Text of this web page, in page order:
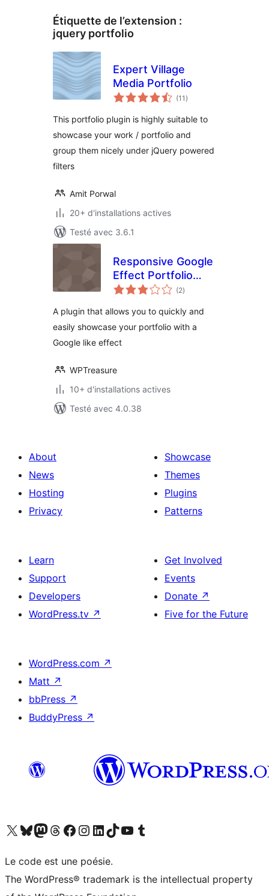
Étiquette de l’extension :
jquery portfolio
Expert Village
Media Portfolio
(11 notes
en
)
This portfolio plugin is highly suitable to
showcase your work / portfolio and
group them nicely under jQuery powered
filters
Amit Porwal
20+ d'installations actives
Testé avec 3.6.1
Responsive Google
Effect Portfolio
Grid
(2notes
en
)
A plugin that allows you to quickly and
easily showcase your portfolio with a
Google like effect
WPTreasure
10+ d'installations actives
Testé avec 4.0.38
About
News
Hosting
Privacy
Showcase
Themes
Plugins
Patterns
Learn
Support
Developers
WordPress.tv ↗
Get Involved
Events
Donate ↗
Five for the Future
WordPress.com ↗
Matt ↗
bbPress ↗
BuddyPress ↗
Visit our X (formerly Twitter) account
Visitez notre compte Bluesky
Visit our Mastodon account
Visitez notre compte Threads
Visit our Facebook page
Visit our Instagram account
Visit our LinkedIn account
Visitez notre compte TikTok
Visit our YouTube channel
Visitez notre compte Tumblr
Le code est une poésie.
The WordPress® trademark is the intellectual property